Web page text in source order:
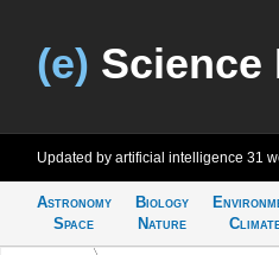
(e) Science
Updated by artificial intelligence 31
Astronomy
Space
Biology
Nature